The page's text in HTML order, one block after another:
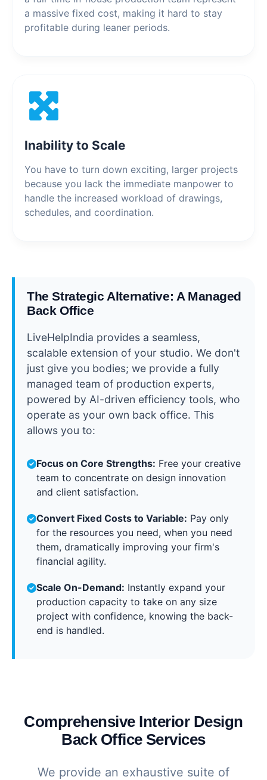
a massive fixed cost, making it hard to stay
profitable during leaner periods.
Inability to Scale
You have to turn down exciting, larger projects
because you lack the immediate manpower to
handle the increased workload of drawings,
schedules, and coordination.
The Strategic Alternative: A Managed
Back Office
LiveHelpIndia provides a seamless,
scalable extension of your studio. We don't
just give you bodies; we provide a fully
managed team of production experts,
powered by AI-driven efficiency tools, who
operate as your own back office. This
allows you to:
Focus on Core Strengths: Free your creative
team to concentrate on design innovation
and client satisfaction.
Convert Fixed Costs to Variable: Pay only
for the resources you need, when you need
them, dramatically improving your firm's
financial agility.
Scale On-Demand: Instantly expand your
production capacity to take on any size
project with confidence, knowing the back-
end is handled.
Comprehensive Interior Design
Back Office Services
We provide an exhaustive suite of